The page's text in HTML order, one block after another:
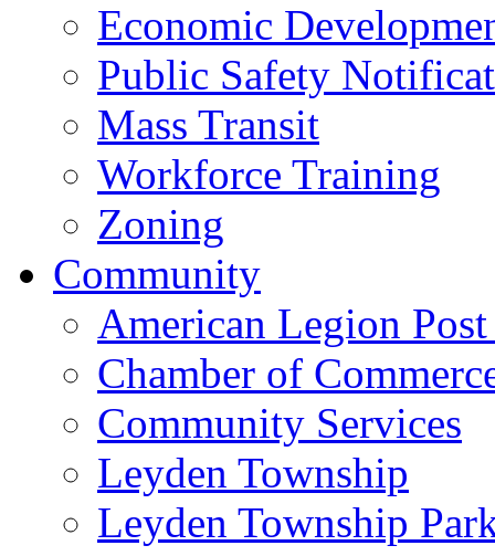
Economic
Public Safety
Mass Transit
Workforce Training
Zoning
Community
American Legion
Chamber of
Community Services
Leyden Township
Leyden Township